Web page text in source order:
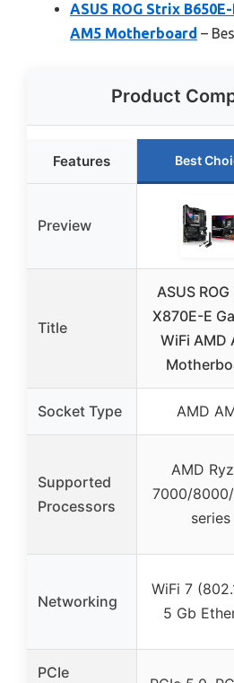
ASUS ROG Strix
AM5 Motherboard –
Product
Features Best
Preview
Title
ASUS
X870E-E
WiFi AMD
Socket Type AMD
Supported
Processors
AMD
7000/
series
Networking
WiFi 7
5 Gb
PCIe